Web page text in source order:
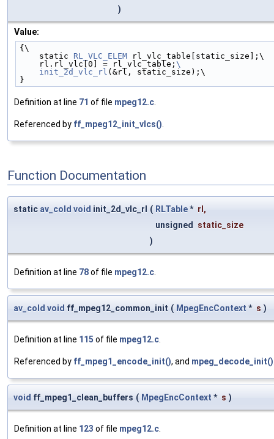
)
Value:
{\
    static
RL_VLC_ELEM rl_vlc_table[static_size];\
    rl.rl_vlc[0] = rl_vlc_table;
\
    init_2d_vlc_rl
(&rl, static_size);\
}
Definition at line 71 of file mpeg12.c.
Referenced by ff_mpeg12_init_vlcs().
Function Documentation
static av_cold void init_2d_vlc_rl ( RLTable* rl,
unsigned static_size
)
Definition at line 78of file mpeg12.c
av_cold void ff_mpeg12_common_init ( MpegEncContext * s )
Definition at line 115 of file mpeg12.c
Referenced by ff_mpeg1_encode_init(), and mpeg_decode_init()
void ff_mpeg1_clean_buffers ( MpegEncContext * s )
Definition at line 123 of file mpeg12.c